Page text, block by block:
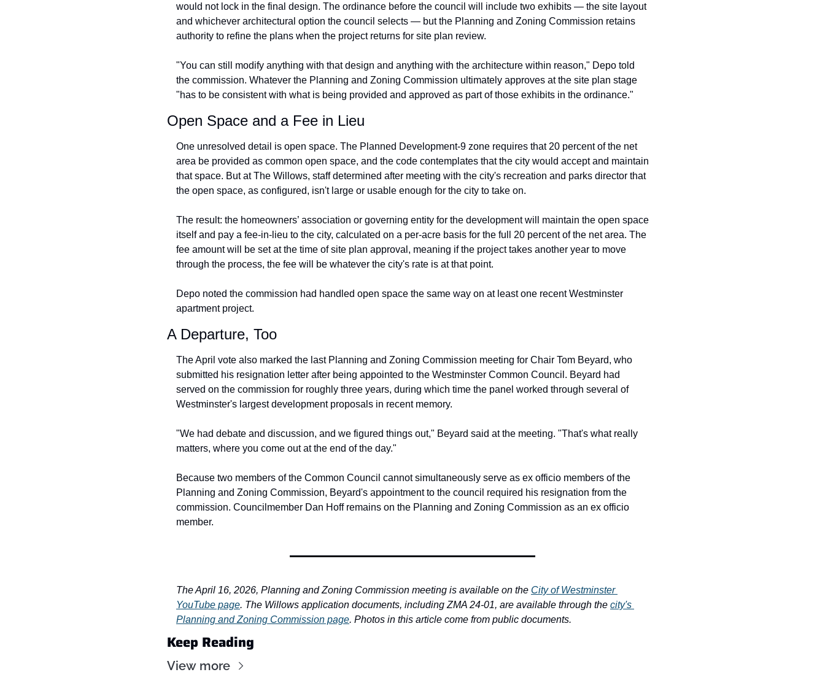
would not lock in the final design. The ordinance before the council will include two exhibits — the site layout
and whichever architectural option the council selects — but the Planning and Zoning Commission retains
authority to refine the plans when the project returns for site plan review.
"You can still modify anything with that design and anything with the architecture within reason," Depo told
the commission. Whatever the Planning and Zoning Commission ultimately approves at the site plan stage
"has to be consistent with what is being provided and approved as part of those exhibits in the ordinance."
Open Space and a Fee in Lieu
One unresolved detail is open space. The Planned Development-9 zone requires that 20 percent of the net
area be provided as common open space, and the code contemplates that the city would accept and maintain
that space. But at The Willows, staff determined after meeting with the city's recreation and parks director that
the open space, as configured, isn't large or usable enough for the city to take on.
The result: the homeowners’ association or governing entity for the development will maintain the open space
itself and pay a fee-in-lieu to the city, calculated on a per-acre basis for the full 20 percent of the net area. The
fee amount will be set at the time of site plan approval, meaning if the project takes another year to move
through the process, the fee will be whatever the city's rate is at that point.
Depo noted the commission had handled open space the same way on at least one recent Westminster
apartment project.
A Departure, Too
The April vote also marked the last Planning and Zoning Commission meeting for Chair Tom Beyard, who
submitted his resignation letter after being appointed to the Westminster Common Council. Beyard had
served on the commission for roughly three years, during which time the panel worked through several of
Westminster's largest development proposals in recent memory.
"We had debate and discussion, and we figured things out," Beyard said at the meeting. "That's what really
matters, where you come out at the end of the day."
Because two members of the Common Council cannot simultaneously serve as ex officio members of the
Planning and Zoning Commission, Beyard's appointment to the council required his resignation from the
commission. Councilmember Dan Hoff remains on the Planning and Zoning Commission as an ex officio
member.
The April 16, 2026, Planning and Zoning Commission meeting is available on the City of Westminster
YouTube page. The Willows application documents, including ZMA 24-01, are available through the city's
Planning and Zoning Commission page. Photos in this article come from public documents.
Keep Reading
View more